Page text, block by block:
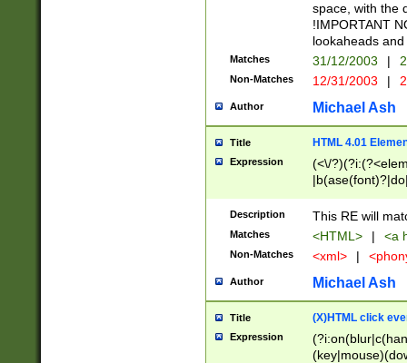
space, with the
!IMPORTANT
lookaheads
Matches 31/12/2003 |
Non-Matches 12/31/2003 |
Author Michael Ash
Title HTML 4.01
Expression
(<\/
Description This RE will
Matches <HTML> | <a
Non-Matches <xml> |
Author Michael Ash
Title (X)HTML click
Expression